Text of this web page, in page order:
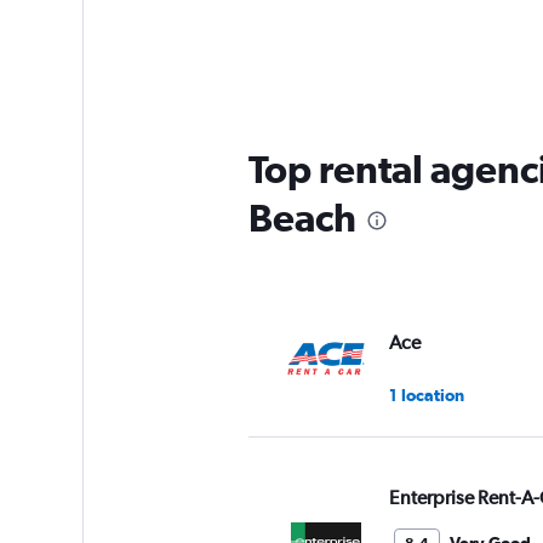
Top rental
Beach
Ace
1 location
Enterprise Rent-